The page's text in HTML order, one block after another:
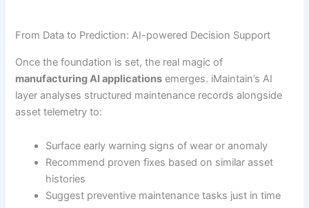
From Data to Prediction: AI-powered Decision Support
Once the foundation is set, the real magic of
manufacturing AI applications emerges. iMaintain’s AI
layer analyses structured maintenance records alongside
asset telemetry to:
Surface early warning signs of wear or anomaly
Recommend proven fixes based on similar asset
histories
Suggest preventive maintenance tasks just in time